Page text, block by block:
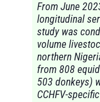
From June
longitudinal
study was
volume
northern
from 808
503 donkeys)
CCHFV-